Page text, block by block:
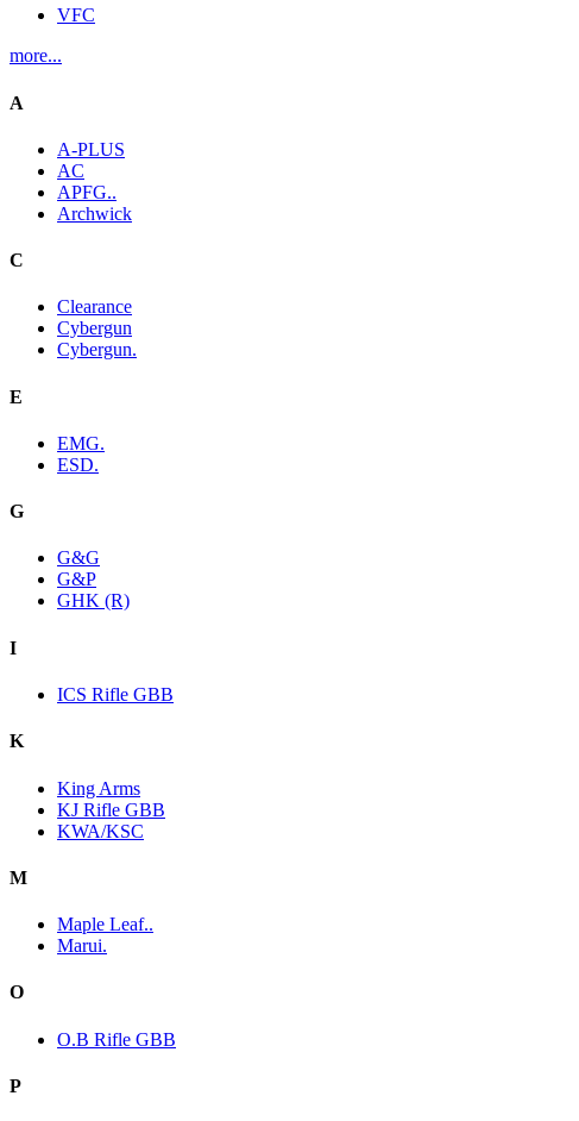
VFC
more...
A
A-PLUS
AC
APFG..
Archwick
C
Clearance
Cybergun
Cybergun.
E
EMG.
ESD.
G
G&G
G&P
GHK (R)
I
ICS Rifle GBB
K
King Arms
KJ Rifle GBB
KWA/KSC
M
Maple Leaf..
Marui.
O
O.B Rifle GBB
P